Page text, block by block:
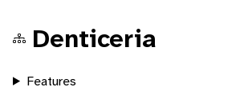
Denticeria
Features